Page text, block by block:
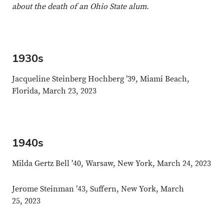
about the death of an Ohio State alum.
1930s
Jacqueline Steinberg Hochberg ’39, Miami Beach,
Florida, March 23, 2023
1940s
Milda Gertz Bell ’40, Warsaw, New York, March 24, 2023
Jerome Steinman ’43, Suffern, New York, March
25, 2023